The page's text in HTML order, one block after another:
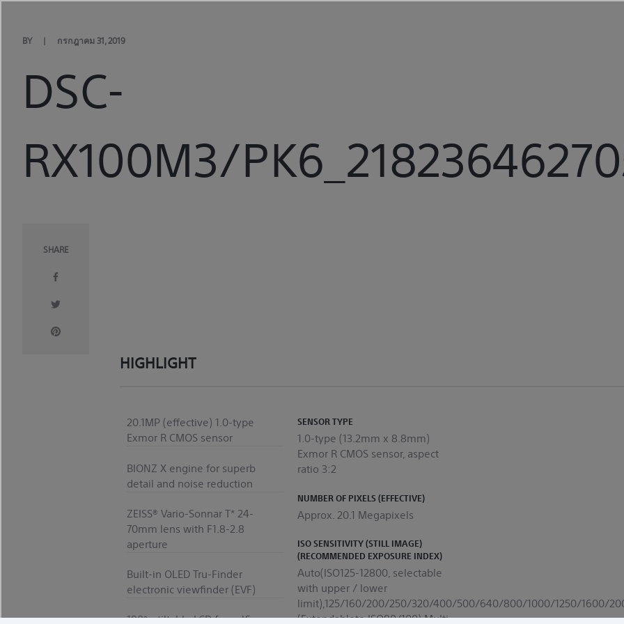
content
คุณสามารถใช้ป๊อปอัปนี้เพื่อแสดงข้อมูลที่มีประโยชน์บางอย่างให้กับลูกค้าของคุณได้.
BY กรกฎาคม 31, 2019
DSC-
RX100M3/
SHARE
HIGHLIGHT
20.1MP (effective) 1.0-type
Exmor R CMOS sensor
BIONZ X engine for superb
detail and noise reduction
ZEISS® Vario-Sonnar T* 24-
70mm lens with F1.8-2.8
aperture
Built-in OLED Tru-Finder
electronic viewfinder (EVF)
180º - tiltable LCD for selfies
SENSOR TYPE
1.0-type (13.2mm x 8.8mm)
Exmor R CMOS sensor, aspect
ratio 3:2
NUMBER OF PIXELS (EFFECTIVE)
Approx. 20.1 Megapixels
ISO SENSITIVITY (STILL IMAGE)
(RECOMMENDED EXPOSURE INDEX)
Auto(ISO125-12800, selectable
with upper / lower
limit),125/160/200/250/320/400/500/640/800/1000/1250/1600/
(Extendableto ISO80/100),Multi-